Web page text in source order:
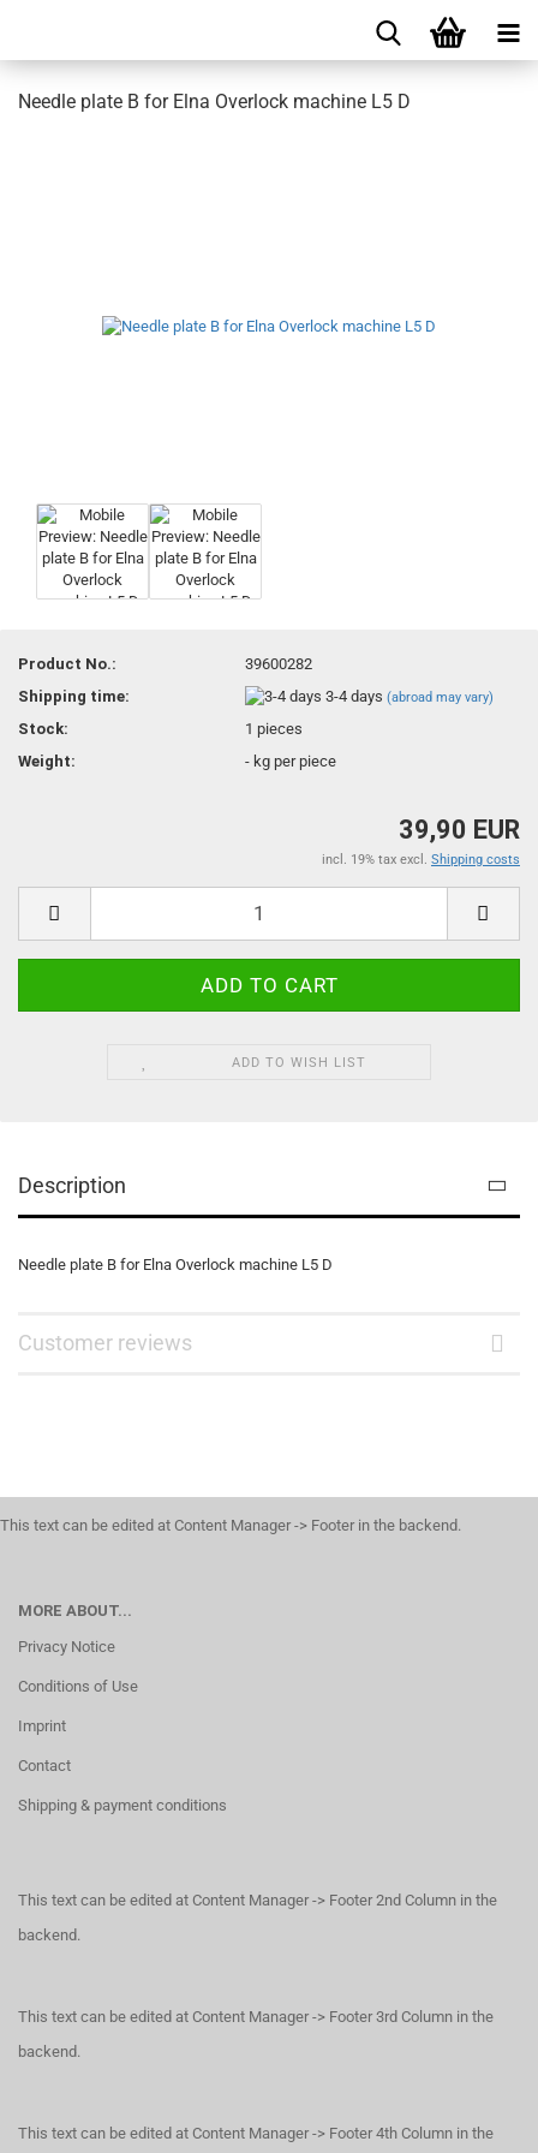
Needle plate B for Elna Overlock machine L5 D
Product No.:
39600282
Shipping time:
3-4 days(abroad may vary)
Stock: 1 pieces
Weight:
- kg per piece
39,90 EUR
incl. 19% tax excl. Shipping costs
ADD TO WISH LIST
Description
Needle plate B for Elna Overlock machine L5 D
Customer reviews
This text can be edited at Content Manager -> Footer in the backend.
MORE ABOUT...
Privacy Notice
Conditions of Use
Imprint
Contact
Shipping & payment conditions
This text can be edited at Content Manager -> Footer 2nd Column in the
backend.
This text can be edited at Content Manager -> Footer 3rd Column in the
backend.
This text can be edited at Content Manager -> Footer 4th Column in the